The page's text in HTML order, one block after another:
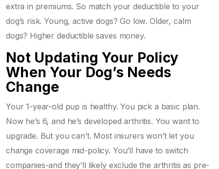
extra in premiums. So match your deductible to your
dog’s risk. Young, active dogs? Go low. Older, calm
dogs? Higher deductible saves money.
Not Updating Your Policy
When Your Dog’s Needs
Change
Your 1-year-old pup is healthy. You pick a basic plan.
Now he’s 6, and he’s developed arthritis. You want to
upgrade. But you can’t. Most insurers won’t let you
change coverage mid-policy. You’ll have to switch
companies-and they’ll likely exclude the arthritis as pre-